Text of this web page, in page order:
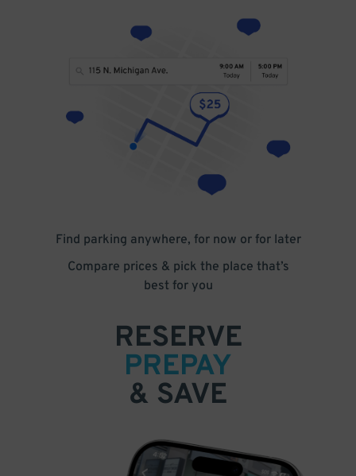
Find parking anywhere, for now or for later
Compare prices & pick the place that’s
best for you
RESERVE
PREPAY
& SAVE